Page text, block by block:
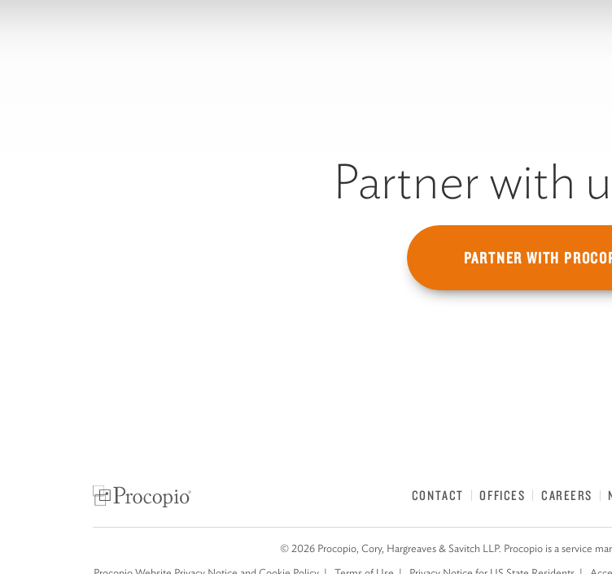
Partner with
PARTNER WITH
CONTACT OFFICES CAREERS
© 2026 Procopio, Cory, Hargreaves & Savitch LLP. Procopio is a service